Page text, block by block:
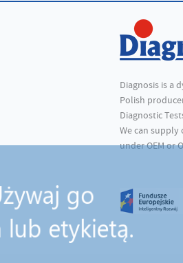
Diagnosis is a
Polish
Diagnostic
We can
under OEM or